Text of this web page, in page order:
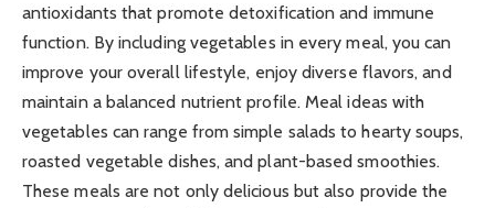
antioxidants that promote detoxification and immune
function. By including vegetables in every meal, you can
improve your overall lifestyle, enjoy diverse flavors, and
maintain a balanced nutrient profile. Meal ideas with
vegetables can range from simple salads to hearty soups,
roasted vegetable dishes, and plant-based smoothies.
These meals are not only delicious but also provide the